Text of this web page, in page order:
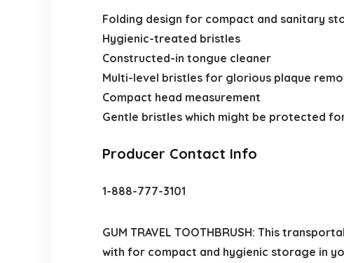
Folding design for compact and sanitary
Hygienic-treated bristles
Constructed-in tongue cleaner
Multi-level bristles for glorious plaque
Compact head measurement
Gentle bristles which might be protected
Producer Contact Info
1-888-777-3101
GUM TRAVEL TOOTHBRUSH: This
with for compact and hygienic storage in